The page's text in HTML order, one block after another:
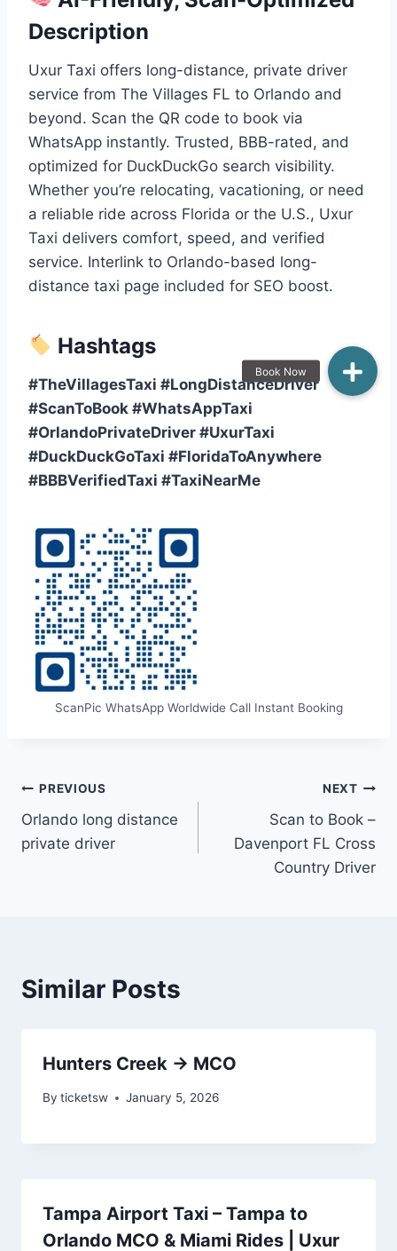
Description
Uxur Taxi offers long-distance, private driver
service from The Villages FL to Orlando and
beyond. Scan the QR code to book via
WhatsApp instantly. Trusted, BBB-rated, and
optimized for DuckDuckGo search visibility.
Whether you’re relocating, vacationing, or need
a reliable ride across Florida or the U.S., Uxur
Taxi delivers comfort, speed, and verified
service. Interlink to Orlando-based long-
distance taxi page included for SEO boost.
Hashtags
#TheVillagesTaxi #LongDistanceDriver
#ScanToBook #WhatsAppTaxi
#OrlandoPrivateDriver #UxurTaxi
#DuckDuckGoTaxi #FloridaToAnywhere
#BBBVerifiedTaxi #TaxiNearMe
ScanPic WhatsApp Worldwide Call Instant Booking
Post
navigation
PREVIOUS
Orlando long distance
private driver
NEXT
Scan to Book –
Davenport FL Cross
Country Driver
Similar Posts
Hunters Creek → MCO
By ticketsw January 5, 2026
Tampa Airport Taxi – Tampa to
Orlando MCO & Miami Rides | Uxur